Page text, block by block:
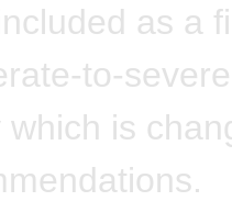
as a
to-
is